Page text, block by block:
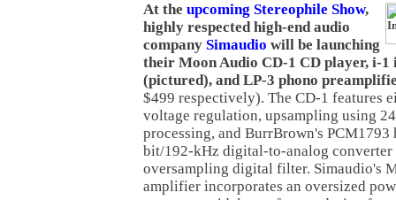
At the upcoming Stereophile Show,
highly respected high-end audio
company Simaudio will be launching
their Moon Audio CD-1 CD player, i-
(pictured), and LP-3 phono
$499 respectively). The CD-1 features
voltage regulation, upsampling using
processing, and BurrBrown's
bit/192-kHz digital-to-analog
oversampling digital filter. Simaudio's
amplifier incorporates an oversized